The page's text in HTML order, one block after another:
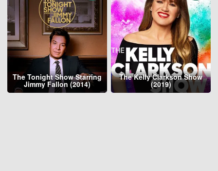
The Tonight Show Starring
Jimmy Fallon (2014)
The Kelly Clarkson Show
(2019)